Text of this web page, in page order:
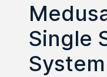
Single
System